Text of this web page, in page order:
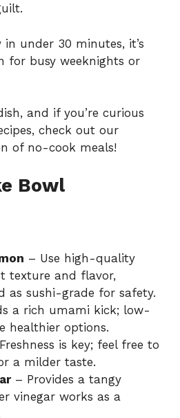
in under 30 minutes, it’s
for busy weeknights or
and if you’re curious
check out our
of no-cook meals!
Bowl
– Use high-quality
texture and flavor,
as sushi-grade for safety.
a rich umami kick; low-
healthier options.
is key; feel free to
a milder taste.
– Provides a tangy
vinegar works as a